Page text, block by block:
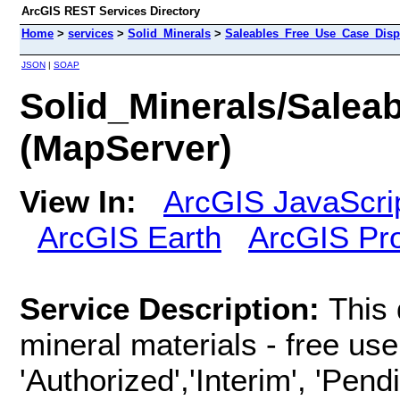
ArcGIS REST Services Directory
Home > services > Solid_Minerals >
JSON | SOAP
Solid_Minerals/
(MapServer)
View In:
ArcGIS
ArcGIS Earth
ArcGIS
Service Description: This
mineral materials - free
'Authorized','Interim',